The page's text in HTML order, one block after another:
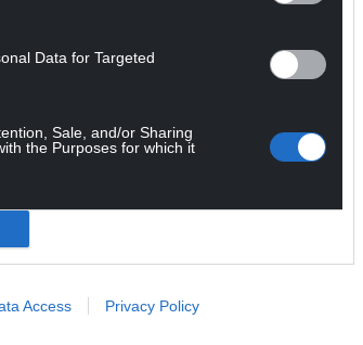
Data for Targeted
Sale, and/or Sharing
the Purposes for which it
Access Privacy Policy
on the morning of
Question
will be made
wary of the
important, both here
a world of